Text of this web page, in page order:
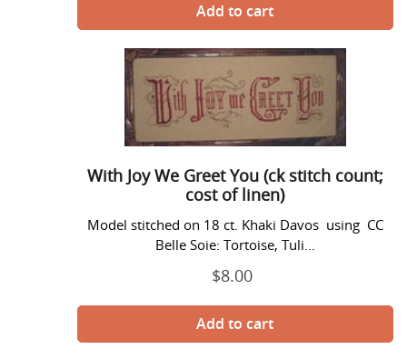
With
Joy
We
Greet
You
stitch
count;
cost
With Joy We Greet You (ck stitch count;
cost of linen)
Model stitched on 18 ct. Khaki Davos using CC
Belle Soie: Tortoise, Tuli...
Regular
$8.00